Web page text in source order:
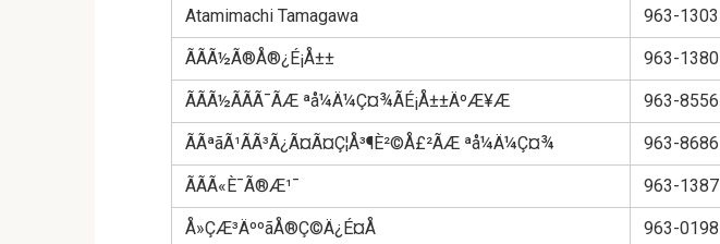
Atamimachi Tamagawa 963-1303
ÃÃÃ½Ã®Å®¿É¡Å±± 963-1380
ÃÃÃ½ÃÃÃ¯ÃÆ ªå¼Ä¼Ç¤¾ÃÉ¡Å±±ÄºÆ¥­Æ 963-8556
ÃÃªãÃ¹ÃÃ³Ã¿Ã¤Ã¤Ç¦Å³¶È²©Å£²ÃÆ ªå¼Ä¼Ç¤¾ 963-8686
ÃÃÃ«È¯Ã®Æ¹¯ 963-1387
Å»ÇÆ³ÄººãÅ®Ç©Ä¿É¤Å 963-0198